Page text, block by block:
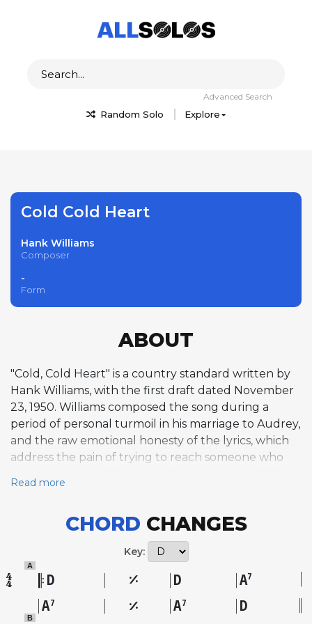
Random Solo Explore
Advanced Search
Cold Cold Heart
Hank Williams
Composer
-
Form
ABOUT
"Cold, Cold Heart" is a country standard written by
Hank Williams, with the first draft dated November
23, 1950. Williams composed the song during a
period of personal turmoil in his marriage to Audrey,
and the raw emotional honesty of the lyrics, which
address the pain of trying to reach someone who
most resonant artistic statements. The tune is a
on a mournful melody adapted in part from T.
Texas Tyler's 1945 recording of "You'll Still Be in My
Heart" by Ted West and Buddy Starcher. Williams
recorded it in late 1950 at Castle Studio in Nashville
with his Drifting Cowboys band, featuring Chet
Atkins on electric guitar and Don Helms on steel
Read more
CHORD CHANGES
Key:
A
D D A7
A7 A7 D
B